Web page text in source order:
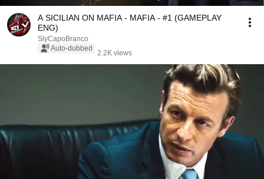
A SICILIAN ON MAFIA - MAFIA - #1 (GAMEPLAY
ENG)
SlyCapoBranco
Auto-dubbed
2.2K views